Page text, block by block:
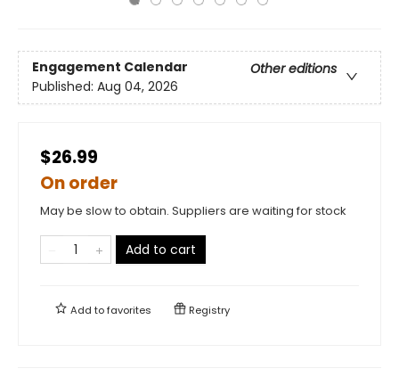
Engagement Calendar
Other editions
Published: Aug 04, 2026
$26.99
On order
May be slow to obtain. Suppliers are waiting for stock
Add to cart
Add tofavorites Registry